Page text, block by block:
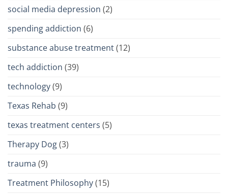
social media depression (2)
spending addiction (6)
substance abuse treatment(12)
tech addiction (39)
technology(9)
Texas Rehab (9)
texas treatment centers (5)
Therapy Dog(3)
trauma (9)
Treatment Philosophy(15)